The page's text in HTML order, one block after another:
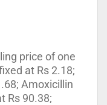
price of one
at Rs 2.18;
Amoxicillin
Rs 90.38;